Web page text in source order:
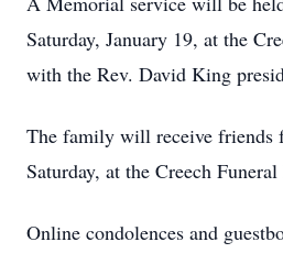
Saturday, January 19, at the
with the Rev. David King
The family will receive friends
Saturday, at the Creech
Online condolences and